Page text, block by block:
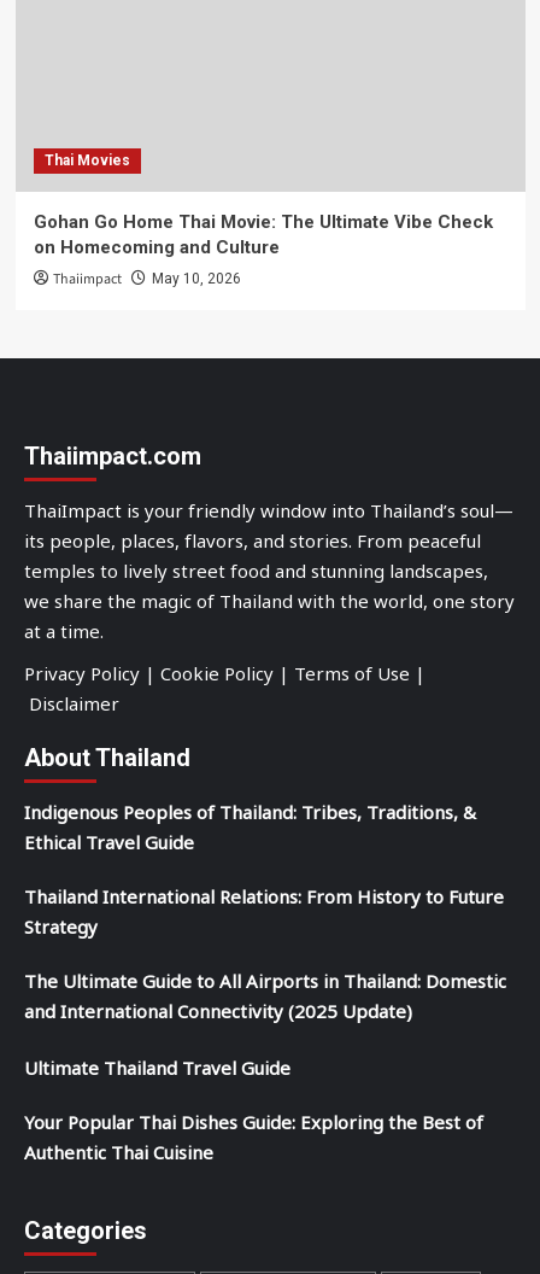
Thai Movies
Gohan Go Home Thai Movie: The Ultimate Vibe Check
on Homecoming and Culture
Thaiimpact May 10, 2026
Thaiimpact.com
ThaiImpact is your friendly window into Thailand’s soul—
its people, places, flavors, and stories. From peaceful
temples to lively street food and stunning landscapes,
we share the magic of Thailand with the world, one story
at a time.
Privacy Policy | Cookie Policy | Terms of Use |
Disclaimer
About Thailand
Indigenous Peoples of Thailand: Tribes, Traditions, &
Ethical Travel Guide
Thailand International Relations: From History to Future
Strategy
The Ultimate Guide to All Airports in Thailand: Domestic
and International Connectivity (2025 Update)
Ultimate Thailand Travel Guide
Your Popular Thai Dishes Guide: Exploring the Best of
Authentic Thai Cuisine
Categories